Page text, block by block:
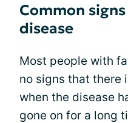
Common
disease
Most people with
no signs that there
when the disease
gone on for a long